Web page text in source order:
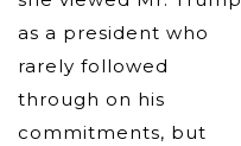
as a president who
rarely followed
through on his
commitments, but